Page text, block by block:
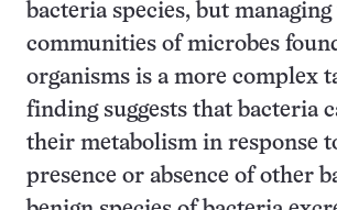
bacteria species, but managing
communities of microbes
organisms is a more complex
finding suggests that bacteria
their metabolism in response
presence or absence of other